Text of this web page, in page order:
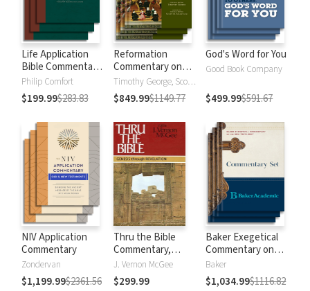
Life Application
Bible Commentary
New Testament
Philip Comfort
$199.99$283.83
Reformation
Commentary on
Scripture
Timothy George, Scott Manetsch
$849.99$1149.77
God's Word for You
Good Book Company
$499.99$591.67
NIV Application
Commentary
Zondervan
$1,199.99$2361.56
Thru the Bible
Commentary,
Volumes 1-5:
Genesis through
Revelation
J. Vernon McGee
$299.99
Baker Exegetical
Commentary on
the New
Testament
Baker
$1,034.99$1116.82